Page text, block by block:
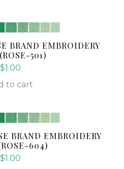
BRAND EMBROIDERY
501)
$1.00
to cart
BRAND EMBROIDERY
604)
$1.00